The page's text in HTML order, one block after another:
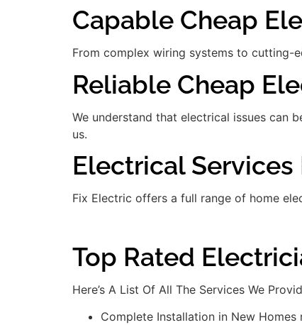
Capable Cheap
From complex wiring systems to cutting-
Reliable Cheap
We understand that electrical issues can
us.
Electrical Services
Fix Electric offers a full range of home
Top Rated
Here’s A List Of All The Services We
Complete Installation in New Homes